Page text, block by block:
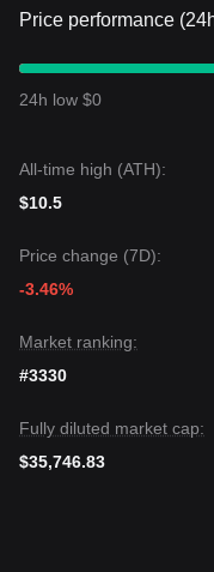
Price performance
24h low $0
All-time high (ATH):
$10.5
Price change (7D):
-3.46%
Market ranking:
#3330
Fully diluted market cap:
$35,746.83